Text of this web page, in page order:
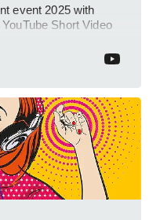
event 2025 with
Short Video